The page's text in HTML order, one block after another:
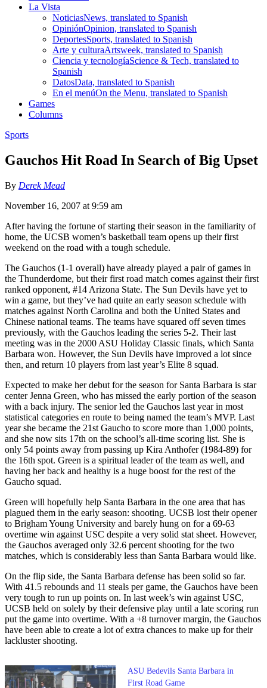
La Vista
NoticiasNews, translated to Spanish
OpiniónOpinion, translated to Spanish
DeportesSports, translated to Spanish
Arte y culturaArtsweek, translated to Spanish
Ciencia y tecnologíaScience & Tech, translated to
Spanish
DatosData, translated to Spanish
En el menúOn the Menu, translated to Spanish
Games
Columns
Sports
Gauchos Hit Road In Search of Big Upset
By Derek Mead
November 16, 2007 at 9:59 am
After having the fortune of starting their season in the familiarity of
home, the UCSB women’s basketball team opens up their first
weekend on the road with a tough schedule.
The Gauchos (1-1 overall) have already played a pair of games in
the Thunderdome, but their first road match comes against their first
ranked opponent, #14 Arizona State. The Sun Devils have yet to
win a game, but they’ve had quite an early season schedule with
matches against North Carolina and both the United States and
Chinese national teams. The teams have squared off seven times
previously, with the Gauchos leading the series 5-2. Their last
meeting was in the 2000 ASU Holiday Classic finals, which Santa
Barbara won. However, the Sun Devils have improved a lot since
then, and return 10 players from last year’s Elite 8 squad.
Expected to make her debut for the season for Santa Barbara is star
center Jenna Green, who has missed the early portion of the season
with a back injury. The senior led the Gauchos last year in most
statistical categories en route to being named the team’s MVP. Last
year she became the 21st Gaucho to score more than 1,000 points,
and she now sits 17th on the school’s all-time scoring list. She is
only 54 points away from passing up Kira Anthofer (1984-89) for
the 16th spot. Green is a spiritual leader of the team as well, and
having her back and healthy is a huge boost for the rest of the
Gaucho squad.
Green will hopefully help Santa Barbara in the one area that has
plagued them in the early season: shooting. UCSB lost their opener
to Brigham Young University and barely hung on for a 69-63
overtime win against USC despite a very solid stat sheet. However,
the Gauchos averaged only 32.6 percent shooting for the two
matches, which is considerably less than Santa Barbara would like.
On the flip side, the Santa Barbara defense has been solid so far.
With 41.5 rebounds and 11 steals per game, the Gauchos have been
very tough to run up points on. In last week’s win against USC,
UCSB held on solely by their defensive play until a late scoring run
put the game into overtime. With a +8 turnover margin, the Gauchos
have been able to create a lot of extra chances to make up for their
lackluster shooting.
ASU Bedevils Santa Barbara in
First Road Game